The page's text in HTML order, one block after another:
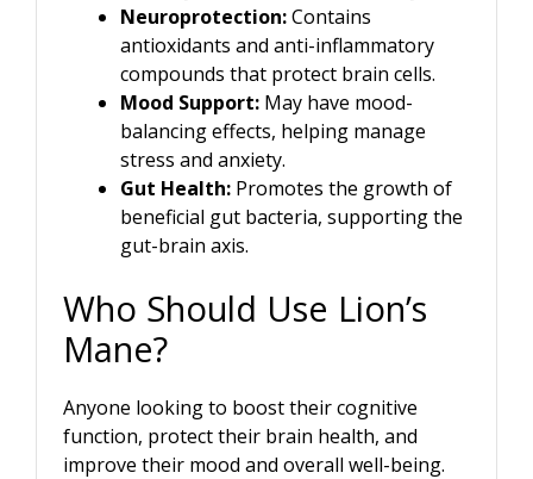
Neuroprotection:Contains
antioxidants and anti-inflammatory
compounds that protect brain cells.
Mood Support: May have mood-
balancing effects, helping manage
stress and anxiety.
Gut Health: Promotes the growth of
beneficial gut bacteria, supporting the
gut-brain axis.
Who Should Use Lion’s
Mane?
Anyone looking to boost their cognitive
function, protect their brain health, and
improve their mood and overall well-being.